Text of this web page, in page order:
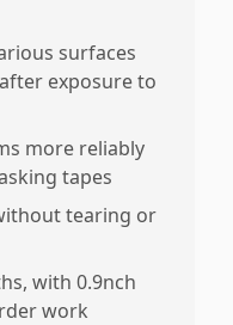
surfaces
exposure to
more reliably
tapes
tearing or
with 0.9nch
work